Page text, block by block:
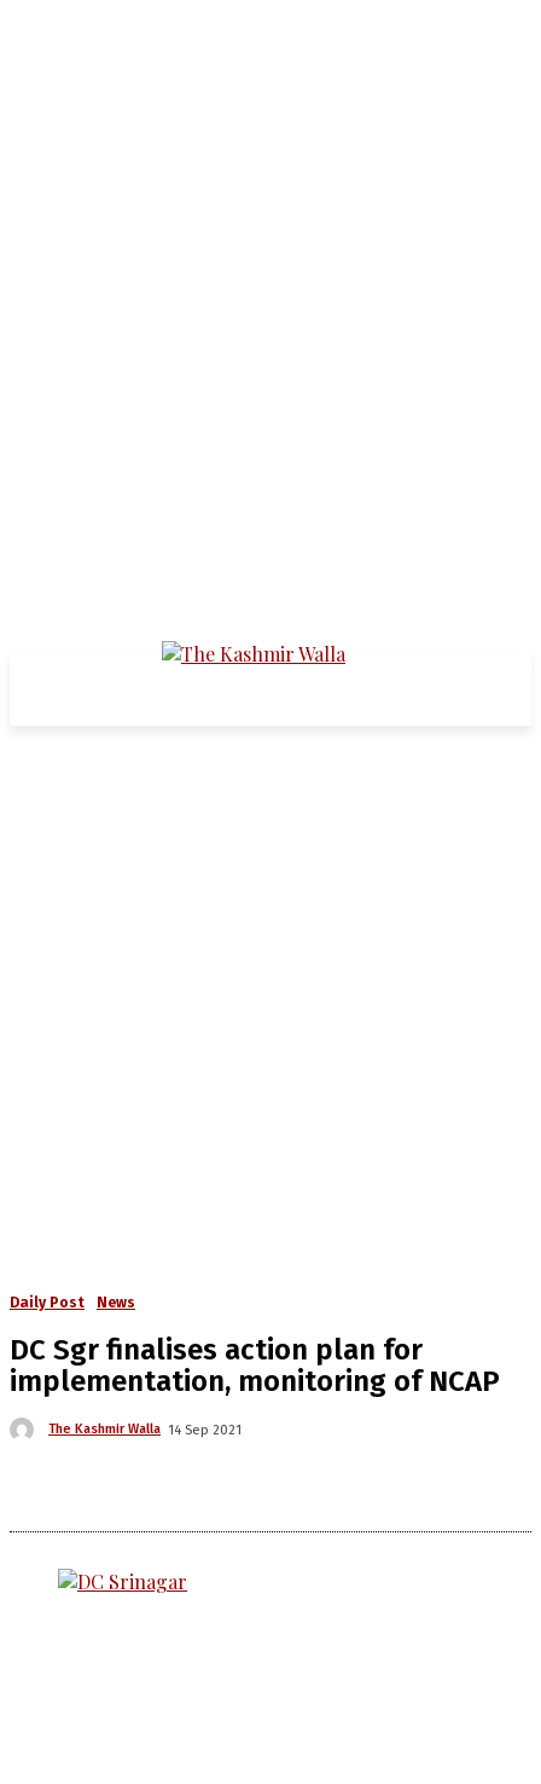
Daily Post News
DC Sgr finalises action plan for
implementation, monitoring of NCAP
The Kashmir Walla 14 Sep 2021